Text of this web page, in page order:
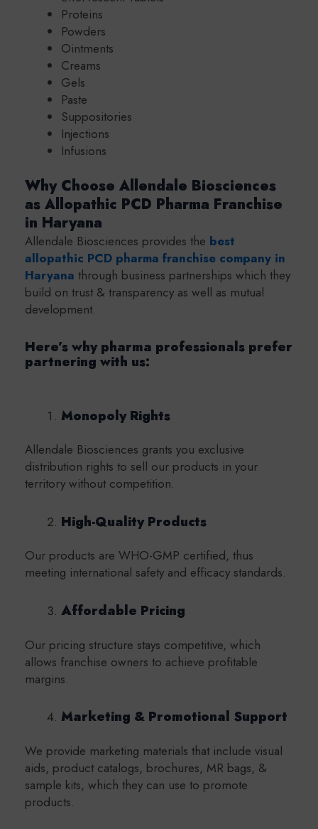
Proteins
Powders
Ointments
Creams
Gels
Paste
Suppositories
Injections
Infusions
Why Choose Allendale Biosciences
as Allopathic PCD Pharma Franchise
in Haryana
Allendale Biosciences provides the best
allopathic PCD pharma franchise company in
Haryana through business partnerships which they
build on trust & transparency as well as mutual
development.
Here’s why pharma professionals prefer
partnering with us:
Monopoly Rights
Allendale Biosciences grants you exclusive
distribution rights to sell our products in your
territory without competition.
High-Quality Products
Our products are WHO-GMP certified, thus
meeting international safety and efficacy standards.
Affordable Pricing
Our pricing structure stays competitive, which
allows franchise owners to achieve profitable
margins.
Marketing & Promotional Support
We provide marketing materials that include visual
aids, product catalogs, brochures, MR bags, &
sample kits, which they can use to promote
products.